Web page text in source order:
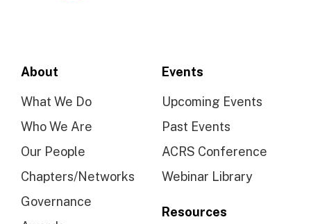
About
What We Do
Who We Are
Our People
Chapters/Networks
Governance
Events
Upcoming Events
Past Events
ACRS Conference
Webinar Library
Resources